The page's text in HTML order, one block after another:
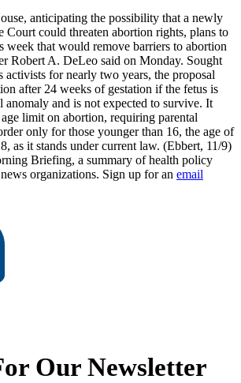
anticipating the possibility that a newly
Court could threaten abortion rights, plans to
week that would remove barriers to abortion
Robert A. DeLeo said on Monday. Sought
activists for nearly two years, the proposal
after 24 weeks of gestation if the fetus is
anomaly and is not expected to survive. It
limit on abortion, requiring parental
only for those younger than 16, the age of
as it stands under current law. (Ebbert, 11/9)
Briefing, a summary of health policy
organizations. Sign up for an email
Our Newsletter